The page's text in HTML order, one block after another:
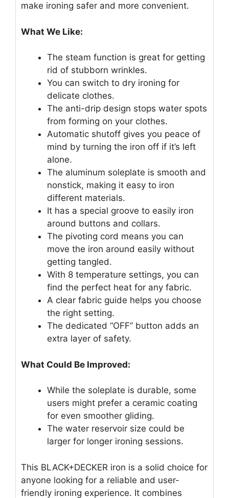
make ironing safer and more convenient.
What We Like:
The steam function is great for getting
rid of stubborn wrinkles.
You can switch to dry ironing for
delicate clothes.
The anti-drip design stops water spots
from forming on your clothes.
Automatic shutoff gives you peace of
mind by turning the iron off if it’s left
alone.
The aluminum soleplate is smooth and
nonstick, making it easy to iron
different materials.
It has a special groove to easily iron
around buttons and collars.
The pivoting cord means you can
move the iron around easily without
getting tangled.
With 8 temperature settings, you can
find the perfect heat for any fabric.
A clear fabric guide helps you choose
the right setting.
The dedicated “OFF” button adds an
extra layer of safety.
What Could Be Improved:
While the soleplate is durable, some
users might prefer a ceramic coating
for even smoother gliding.
The water reservoir size could be
larger for longer ironing sessions.
This BLACK+DECKER iron is a solid choice for
anyone looking for a reliable and user-
friendly ironing experience. It combines